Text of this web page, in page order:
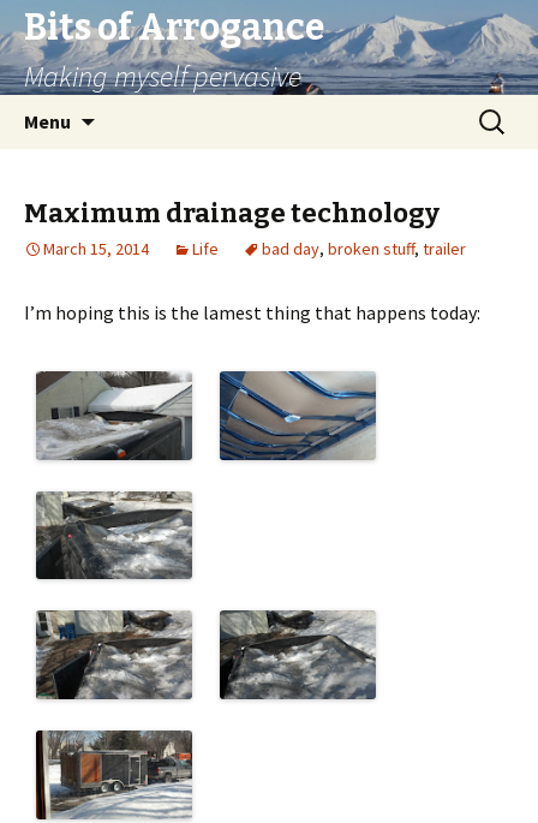
Bits of Arrogance
Making myself pervasive
Menu
Search
for:
Maximum drainage technology
March 15, 2014 Life bad day, broken stuff, trailer
I’m hoping this is the lamest thing that happens today: